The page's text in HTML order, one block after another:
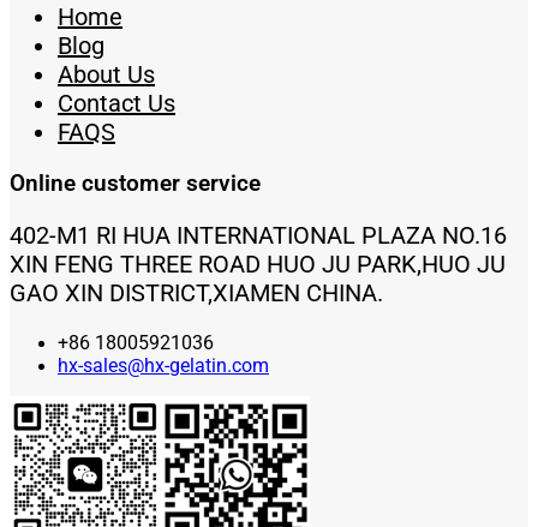
Home
Blog
About Us
Contact Us
FAQS
Online customer service
402-M1 RI HUA INTERNATIONAL PLAZA NO.16
XIN FENG THREE ROAD HUO JU PARK,HUO JU
GAO XIN DISTRICT,XIAMEN CHINA.
+86 18005921036
hx-sales@hx-gelatin.com